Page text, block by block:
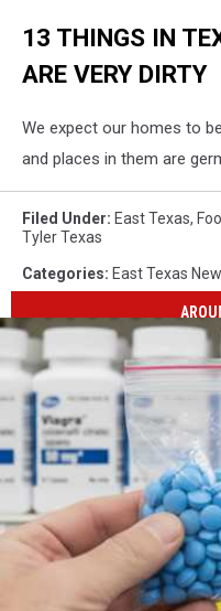
13 THINGS IN
ARE VERY DIRTY
We expect our homes to
and places in them are
Filed Under: East Texas,
Tyler Texas
Categories: East Texas